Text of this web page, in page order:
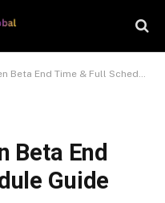
End Time & Full Schedule Guide
Beta End
Guide